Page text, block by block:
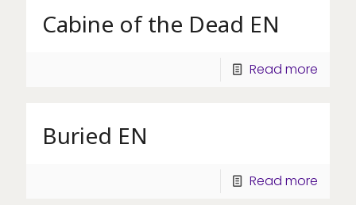
Cabine of the Dead EN
Read more
Buried EN
Read more